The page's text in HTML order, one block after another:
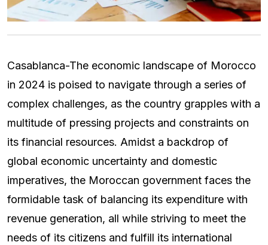
Casablanca-The economic landscape of Morocco
in 2024 is poised to navigate through a series of
complex challenges, as the country grapples with a
multitude of pressing projects and constraints on
its financial resources. Amidst a backdrop of
global economic uncertainty and domestic
imperatives, the Moroccan government faces the
formidable task of balancing its expenditure with
revenue generation, all while striving to meet the
needs of its citizens and fulfill its international